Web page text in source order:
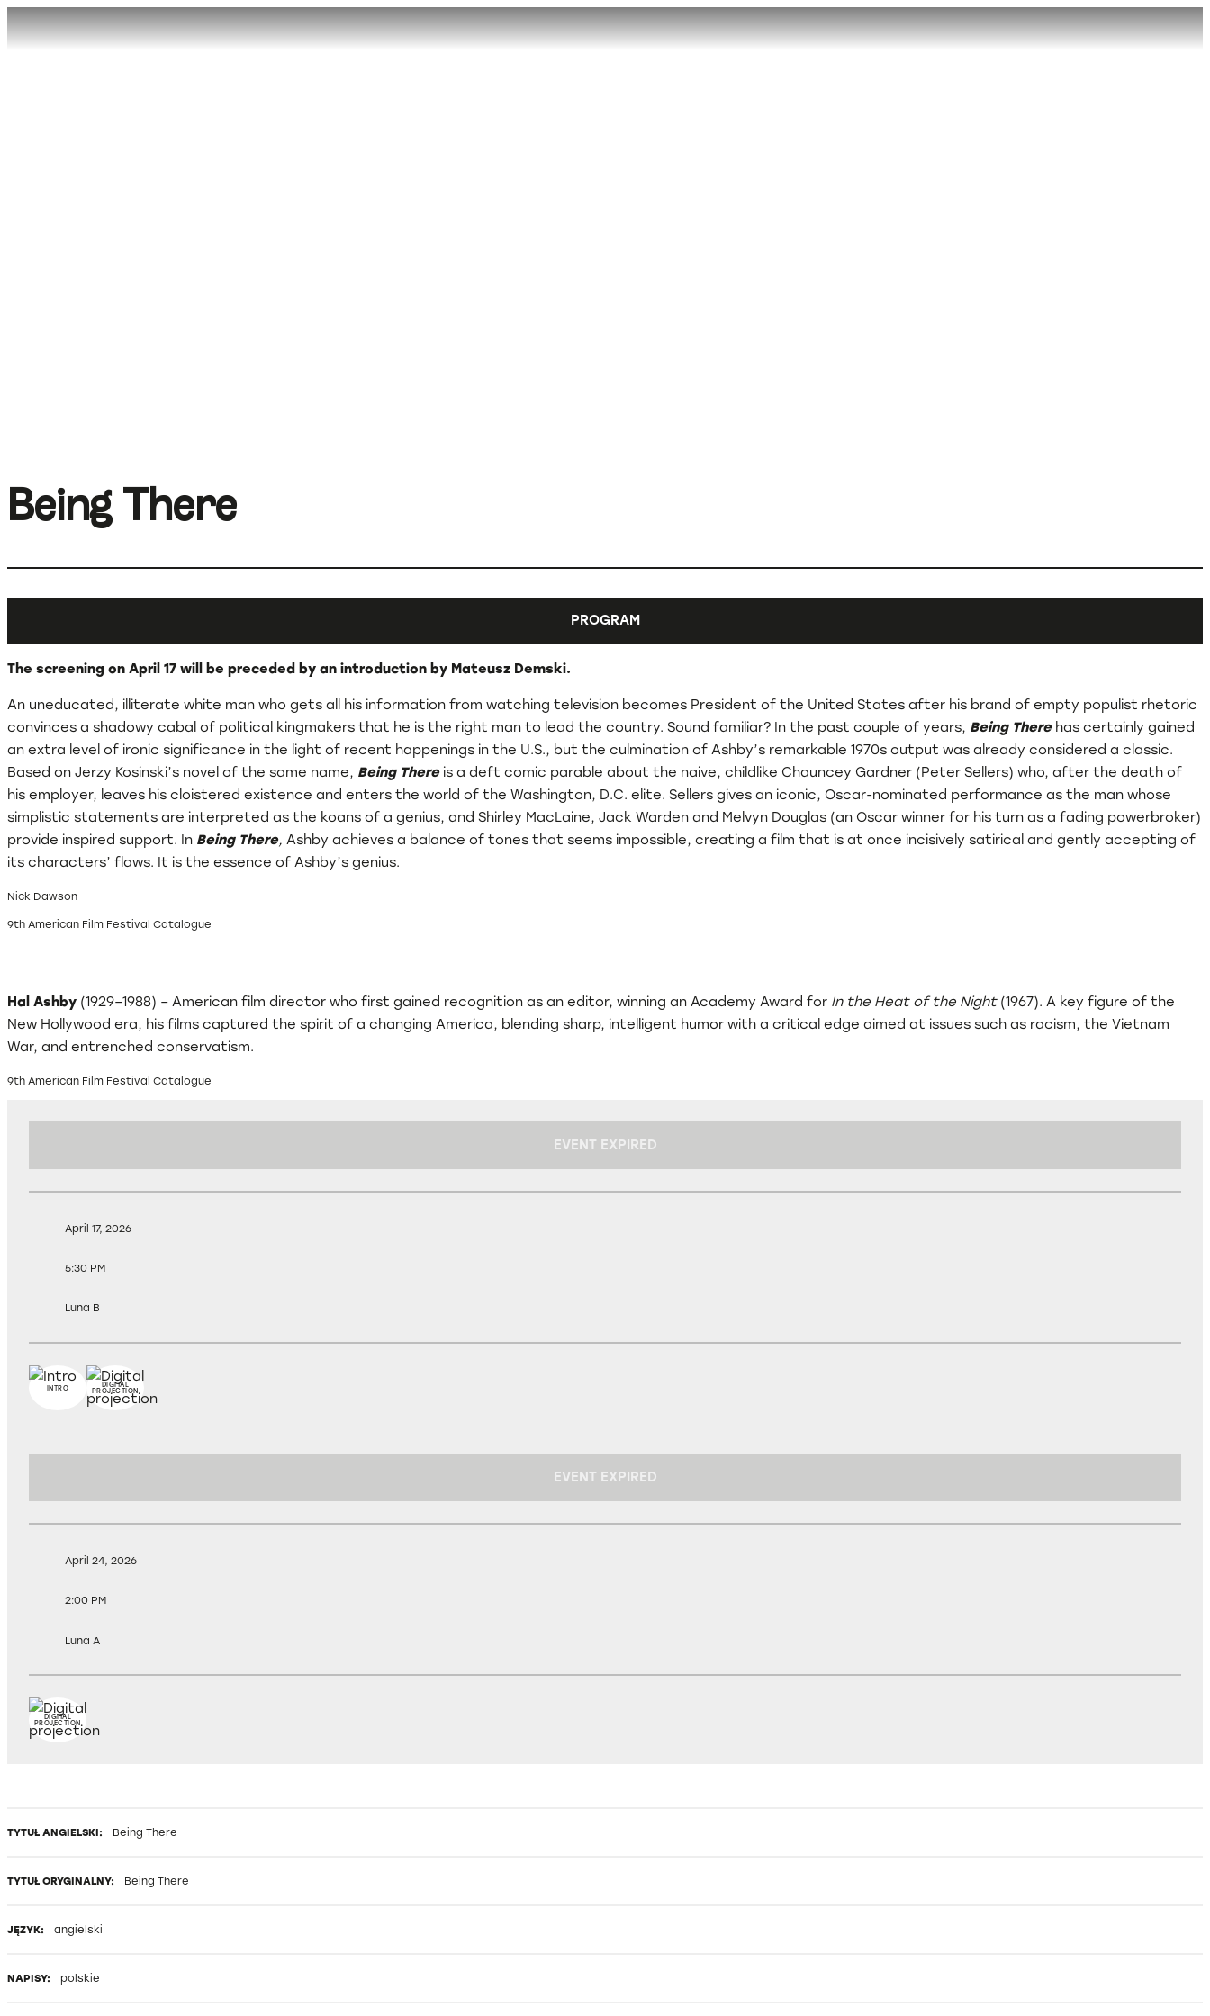
Being There
PROGRAM
The screening on April 17 will be preceded by an introduction by Mateusz Demski.
An uneducated, illiterate white man who gets all his information from watching television becomes President of the United States after his brand of empty populist rhetoric
convinces a shadowy cabal of political kingmakers that he is the right man to lead the country. Sound familiar? In the past couple of years, Being Therehas certainly gained
an extra level of ironic significance in the light of recent happenings in the U.S., but the culmination of Ashby’s remarkable 1970s output was already considered a classic.
Based on Jerzy Kosinski’s novel of the same name, Being Thereis a deft comic parable about the naive, childlike Chauncey Gardner (Peter Sellers) who, after the death of
his employer, leaves his cloistered existence and enters the world of the Washington, D.C. elite. Sellers gives an iconic, Oscar-nominated performance as the man whose
simplistic statements are interpreted as the koans of a genius, and Shirley MacLaine, Jack Warden and Melvyn Douglas (an Oscar winner for his turn as a fading powerbroker)
provide inspired support. In Being There, Ashby achieves a balance of tones that seems impossible, creating a film that is at once incisively satirical and gently accepting of
its characters’ flaws. It is the essence of Ashby’s genius.
Nick Dawson
9th American Film Festival Catalogue
Hal Ashby (1929–1988) – American film director who first gained recognition as an editor, winning an Academy Award for In the Heat of the Night(1967). A key figure of the
New Hollywood era, his films captured the spirit of a changing America, blending sharp, intelligent humor with a critical edge aimed at issues such as racism, the Vietnam
War, and entrenched conservatism.
9th American Film Festival Catalogue
EVENT EXPIRED
April 17, 2026
5:30 PM
Luna B
INTRO DIGITAL
PROJECTION
EVENT EXPIRED
April 24, 2026
2:00 PM
Luna A
DIGITAL
PROJECTION
TYTUŁ ANGIELSKI: Being There
TYTUŁ ORYGINALNY: Being There
JĘZYK: angielski
NAPISY: polskie